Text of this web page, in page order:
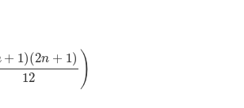
+ 1)(2n + 1)
12
)